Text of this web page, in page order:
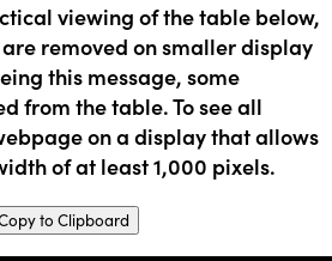
viewing of the table below,
removed on smaller display
this message, some
from the table. To see all
on a display that allows
of at least 1,000 pixels.
to Clipboard